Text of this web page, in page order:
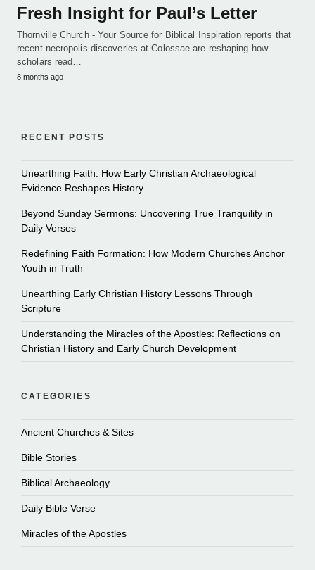
Fresh Insight for Paul’s Letter
Thornville Church - Your Source for Biblical Inspiration reports that
recent necropolis discoveries at Colossae are reshaping how
scholars read…
8 months ago
RECENT POSTS
Unearthing Faith: How Early Christian Archaeological
Evidence Reshapes History
Beyond Sunday Sermons: Uncovering True Tranquility in
Daily Verses
Redefining Faith Formation: How Modern Churches Anchor
Youth in Truth
Unearthing Early Christian History Lessons Through
Scripture
Understanding the Miracles of the Apostles: Reflections on
Christian History and Early Church Development
CATEGORIES
Ancient Churches & Sites
Bible Stories
Biblical Archaeology
Daily Bible Verse
Miracles of the Apostles